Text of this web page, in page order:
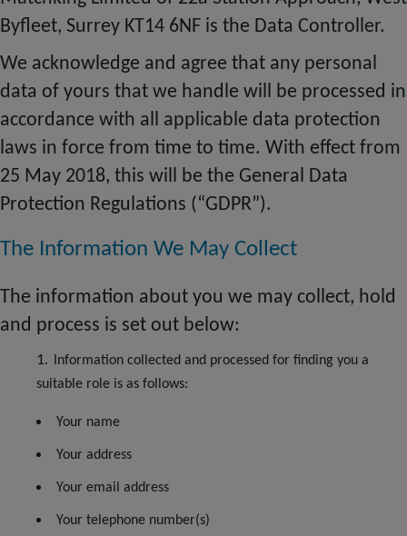
Byfleet, Surrey KT14 6NF is the Data Controller.
We acknowledge and agree that any personal
data of yours that we handle will be processed in
accordance with all applicable data protection
laws in force from time to time. With effect from
25 May 2018, this will be the General Data
Protection Regulations (“GDPR”).
The Information We May Collect
The information about you we may collect, hold
and process is set out below:
Information collected and processed for finding you a
suitable role is as follows:
Your name
Your address
Your email address
Your telephone number(s)